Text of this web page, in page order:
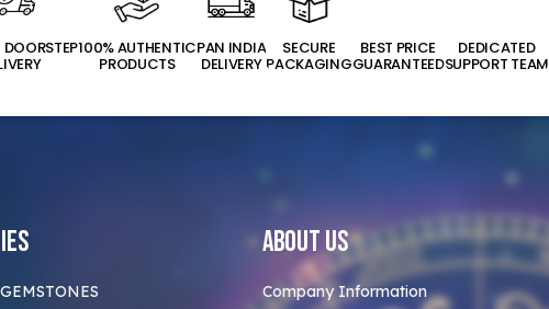
DOORSTEP100% AUTHENTIC
PRODUCTS
PAN INDIA
DELIVERY
SECURE
PACKAGING
BEST PRICE
GUARANTEED
DEDICATED
SUPPORT TEAM
About Us
Company Information